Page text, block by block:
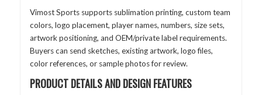
Vimost Sports supports sublimation printing, custom team
colors, logo placement, player names, numbers, size sets,
artwork positioning, and OEM/private label requirements.
Buyers can send sketches, existing artwork, logo files,
color references, or sample photos for review.
PRODUCT DETAILS AND DESIGN FEATURES